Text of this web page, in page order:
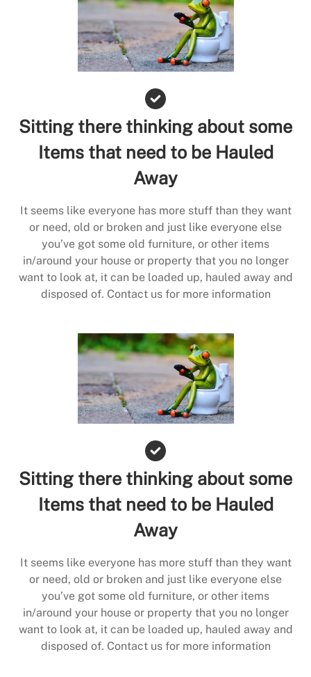
Sitting there thinking about some
Items that need to be Hauled
Away
It seems like everyone has more stuff than they want
or need, old or broken and just like everyone else
you’ve got some old furniture, or other items
in/around your house or property that you no longer
want to look at, it can be loaded up, hauled away and
disposed of. Contact us for more information
Sitting there thinking about some
Items that need to be Hauled
Away
It seems like everyone has more stuff than they want
or need, old or broken and just like everyone else
you’ve got some old furniture, or other items
in/around your house or property that you no longer
want to look at, it can be loaded up, hauled away and
disposed of. Contact us for more information